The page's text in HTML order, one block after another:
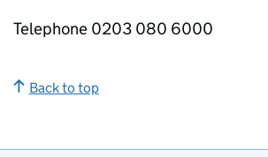
Telephone 0203 080 6000
Back to top